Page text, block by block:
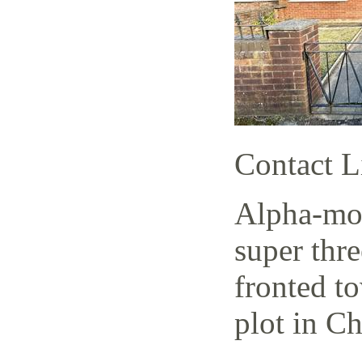
Contact
Alpha-
super
fronted
plot in